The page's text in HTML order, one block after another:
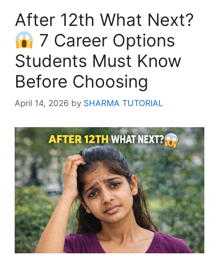
After 12th What Next?
7 Career Options
Students Must Know
Before Choosing
April 14, 2026 by SHARMA TUTORIAL